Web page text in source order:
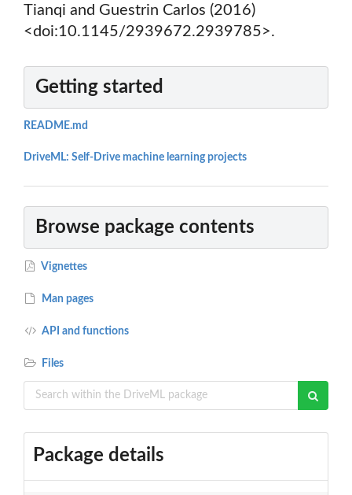
Tianqi and Guestrin Carlos (2016)
<doi:10.1145/2939672.2939785>.
Getting started
README.md
DriveML: Self-Drive machine learning projects
Browse package contents
Vignettes
Man pages
API and functions
Files
Package details